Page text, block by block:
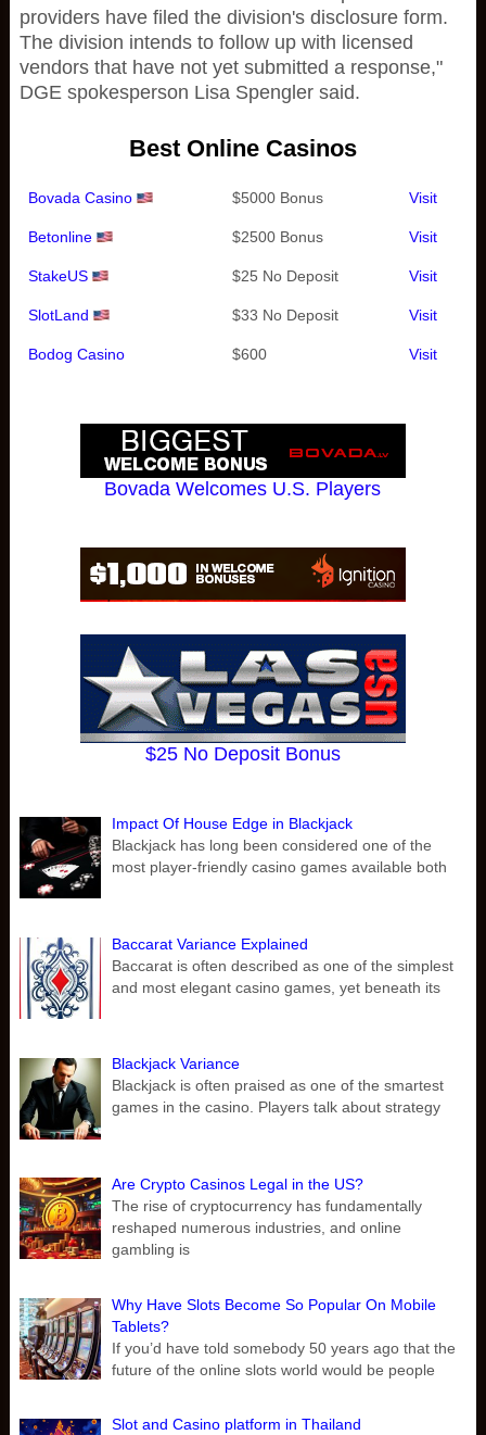
providers have filed the division's disclosure form.
The division intends to follow up with licensed
vendors that have not yet submitted a response,"
DGE spokesperson Lisa Spengler said.
Best Online Casinos
Bovada Casino $5000 Bonus Visit
Betonline $2500 Bonus Visit
StakeUS $25 No Deposit Visit
SlotLand $33 No Deposit Visit
Bodog Casino $600 Visit
Bovada Welcomes U.S. Players
$25 No Deposit Bonus
Impact Of House Edge in Blackjack
Blackjack has long been considered one of the
most player-friendly casino games available both
Baccarat Variance Explained
Baccarat is often described as one of the simplest
and most elegant casino games, yet beneath its
Blackjack Variance
Blackjack is often praised as one of the smartest
games in the casino. Players talk about strategy
Are Crypto Casinos Legal in the US?
The rise of cryptocurrency has fundamentally
reshaped numerous industries, and online
gambling is
Why Have Slots Become So Popular On Mobile
Tablets?
If you’d have told somebody 50 years ago that the
future of the online slots world would be people
Slot and Casino platform in Thailand